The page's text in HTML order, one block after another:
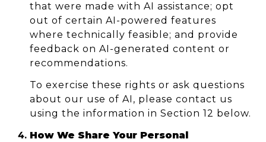
that were made with AI assistance; opt
out of certain AI-powered features
where technically feasible; and provide
feedback on AI-generated content or
recommendations.
To exercise these rights or ask questions
about our use of AI, please contact us
using the information in Section 12 below.
How We Share Your Personal